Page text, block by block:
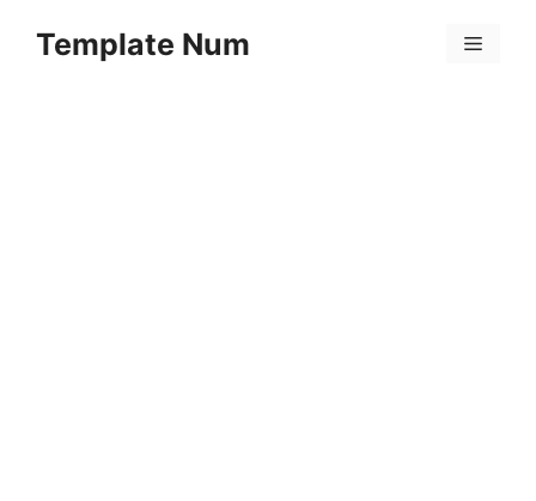
Template Num Menu